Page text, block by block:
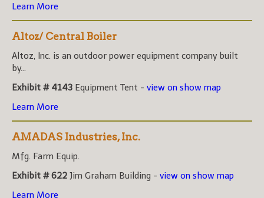
Learn More
Altoz/ Central Boiler
Altoz, Inc. is an outdoor power equipment company built
by...
Exhibit # 4143 Equipment Tent - view on show map
Learn More
AMADAS Industries, Inc.
Mfg. Farm Equip.
Exhibit # 622 Jim Graham Building - view on show map
Learn More